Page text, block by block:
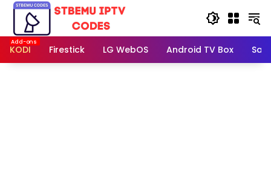
Skip
content
KODI
Firestick LG WebOS Android TV Box